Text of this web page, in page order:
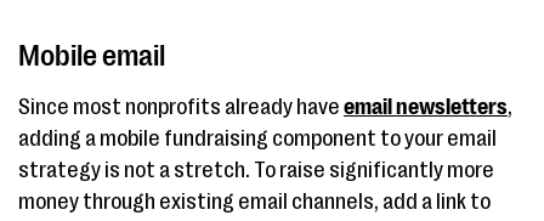
Mobile email
Since most nonprofits already have email newsletters,
adding a mobile fundraising component to your email
strategy is not a stretch. To raise significantly more
money through existing email channels, add a link to